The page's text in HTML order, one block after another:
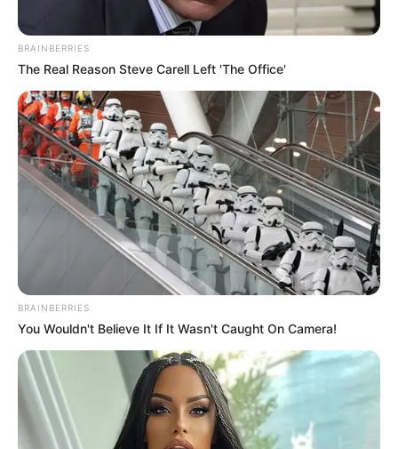
BRAINBERRIES
The Real Reason Steve Carell Left 'The Office'
BRAINBERRIES
You Wouldn't Believe It If It Wasn't Caught On Camera!